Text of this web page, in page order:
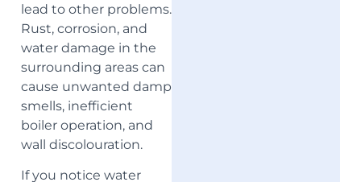
lead to other problems.
Rust, corrosion, and
water damage in the
surrounding areas can
cause unwanted damp
smells, inefficient
boiler operation, and
wall discolouration.
If you notice water